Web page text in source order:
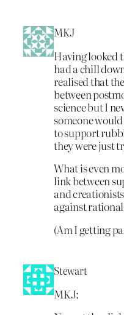
MKJ
Having looked
had a chill
realised that
between
science but I
someone
to support
they were just
What is even
link between
and
against
(Am I getting
Stewart
MKJ: